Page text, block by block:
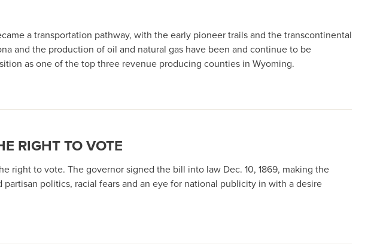
a transportation pathway, with the early pioneer trails and the transcontinental
and the production of oil and natural gas have been and continue to be
as one of the top three revenue producing counties in Wyoming.
RIGHT TO VOTE
right to vote. The governor signed the bill into law Dec. 10, 1869, making the
politics, racial fears and an eye for national publicity in with a desire